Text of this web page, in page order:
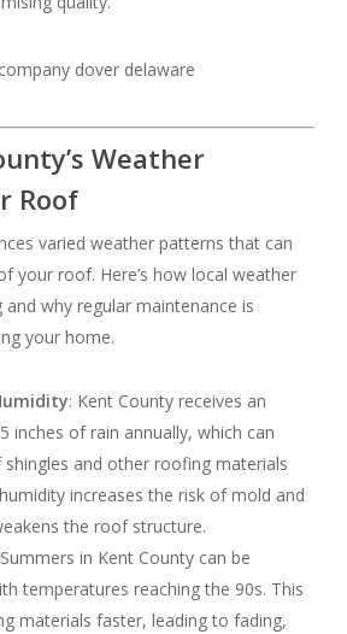
Weather
Roof
varied weather patterns that can
your roof. Here’s how local weather
why regular maintenance is
your home.
: Kent County receives an
inches of rain annually, which can
and other roofing materials
increases the risk of mold and
the roof structure.
in Kent County can be
temperatures reaching the 90s. This
materials faster, leading to fading,